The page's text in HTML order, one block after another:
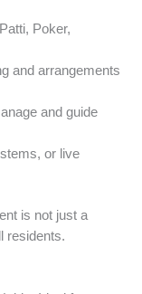
Poker,
and arrangements
and guide
or live
is not just a
residents.